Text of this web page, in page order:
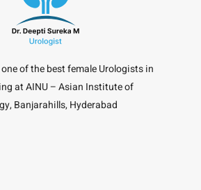
of the best female Urologists in
at AINU – Asian Institute of
Banjarahills, Hyderabad